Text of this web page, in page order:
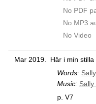
No PDF
No MP3
No Video
Mar 2019.
Här i min stilla
Words:
Music: Sally
p. V7